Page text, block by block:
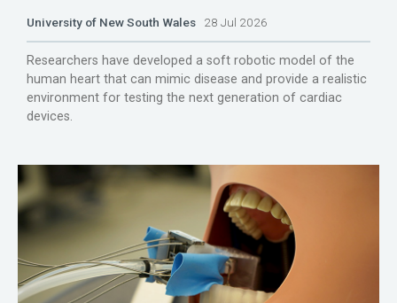
University of New South Wales 28 Jul 2026
Researchers have developed a soft robotic model of the
human heart that can mimic disease and provide a realistic
environment for testing the next generation of cardiac
devices.